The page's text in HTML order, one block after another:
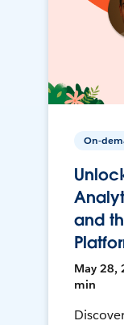
On-
and
May 28,
min